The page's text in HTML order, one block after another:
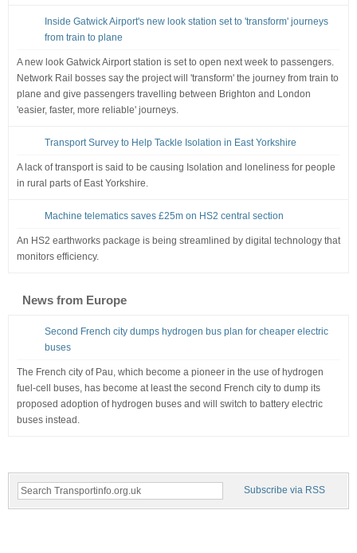
Inside Gatwick Airport's new look station set to 'transform' journeys
from train to plane
A new look Gatwick Airport station is set to open next week to passengers.
Network Rail bosses say the project will 'transform' the journey from train to
plane and give passengers travelling between Brighton and London
'easier, faster, more reliable' journeys.
Transport Survey to Help Tackle Isolation in East Yorkshire
A lack of transport is said to be causing Isolation and loneliness for people
in rural parts of East Yorkshire.
Machine telematics saves £25m on HS2 central section
An HS2 earthworks package is being streamlined by digital technology that
monitors efficiency.
News from Europe
Second French city dumps hydrogen bus plan for cheaper electric
buses
The French city of Pau, which become a pioneer in the use of hydrogen
fuel-cell buses, has become at least the second French city to dump its
proposed adoption of hydrogen buses and will switch to battery electric
buses instead.
Subscribe via RSS